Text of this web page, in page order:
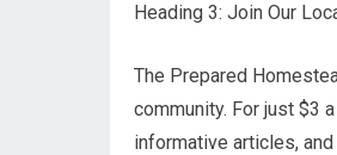
Heading 3: Join Our
The Prepared
community. For just $3
informative articles,